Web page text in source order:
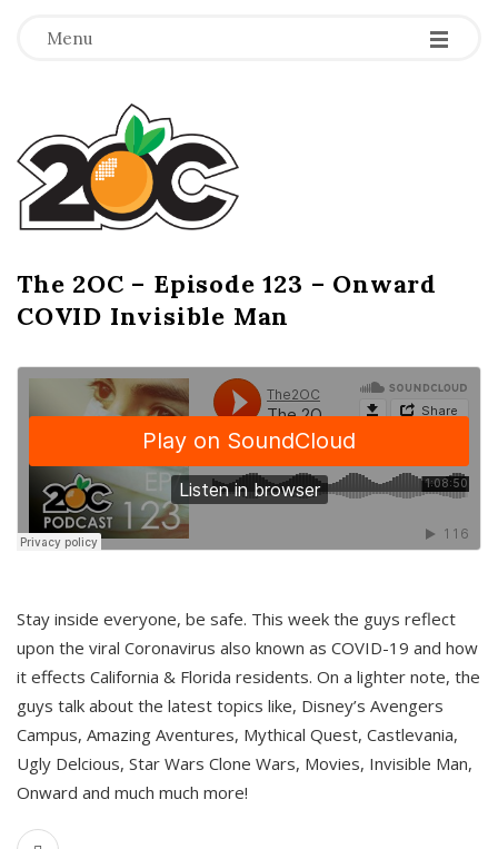
Menu -
-
-
T
h
e
2
O
C
The 2OC – Episode 123 – Onward
COVID Invisible Man
Stay inside everyone, be safe. This week the guys reflect
upon the viral Coronavirus also known as COVID-19 and how
it effects California & Florida residents. On a lighter note, the
guys talk about the latest topics like, Disney’s Avengers
Campus, Amazing Aventures, Mythical Quest, Castlevania,
Ugly Delcious, Star Wars Clone Wars, Movies, Invisible Man,
Onward and much much more!